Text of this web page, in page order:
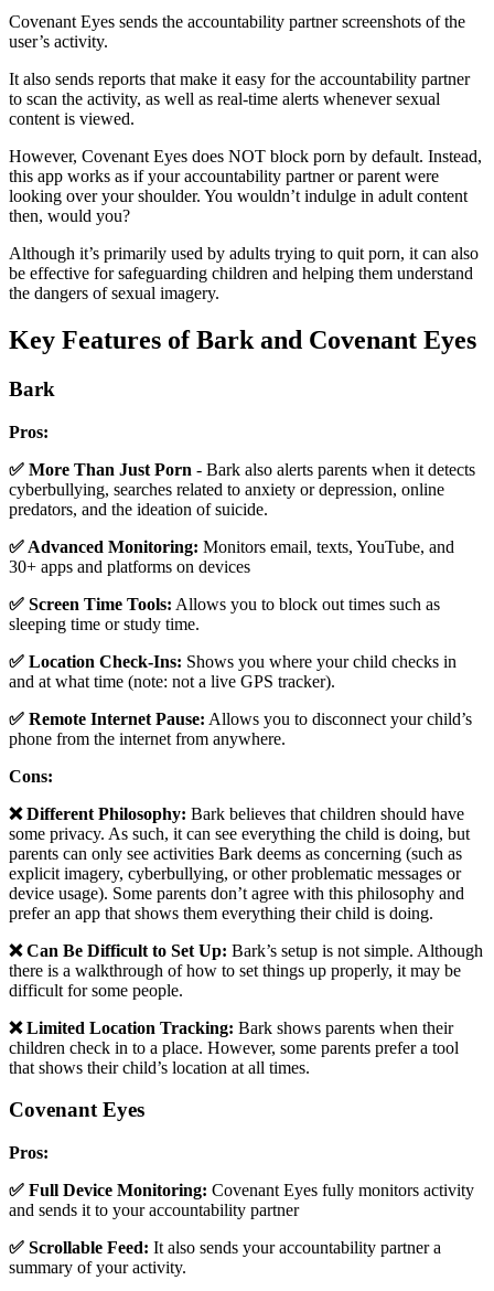
Covenant Eyes sends the accountability partner screenshots of the
user’s activity.
It also sends reports that make it easy for the accountability partner
to scan the activity, as well as real-time alerts whenever sexual
content is viewed.
However, Covenant Eyes does NOT block porn by default. Instead,
this app works as if your accountability partner or parent were
looking over your shoulder. You wouldn’t indulge in adult content
then, would you?
Although it’s primarily used by adults trying to quit porn, it can also
be effective for safeguarding children and helping them understand
the dangers of sexual imagery.
Key Features of Bark and Covenant Eyes
Bark
Pros:
✅ More Than Just Porn - Bark also alerts parents when it detects
cyberbullying, searches related to anxiety or depression, online
predators, and the ideation of suicide.
✅ Advanced Monitoring: Monitors email, texts, YouTube, and
30+ apps and platforms on devices
✅ Screen Time Tools: Allows you to block out times such as
sleeping time or study time.
✅ Location Check-Ins: Shows you where your child checks in
and at what time (note: not a live GPS tracker).
✅ Remote Internet Pause: Allows you to disconnect your child’s
phone from the internet from anywhere.
Cons:
❌ Different Philosophy: Bark believes that children should have
some privacy. As such, it can see everything the child is doing, but
parents can only see activities Bark deems as concerning (such as
explicit imagery, cyberbullying, or other problematic messages or
device usage). Some parents don’t agree with this philosophy and
prefer an app that shows them everything their child is doing.
❌ Can Be Difficult to Set Up: Bark’s setup is not simple. Although
there is a walkthrough of how to set things up properly, it may be
difficult for some people.
❌ Limited Location Tracking: Bark shows parents when their
children check in to a place. However, some parents prefer a tool
that shows their child’s location at all times.
Covenant Eyes
Pros:
✅ Full Device Monitoring: Covenant Eyes fully monitors activity
and sends it to your accountability partner
✅ Scrollable Feed: It also sends your accountability partner a
summary of your activity.